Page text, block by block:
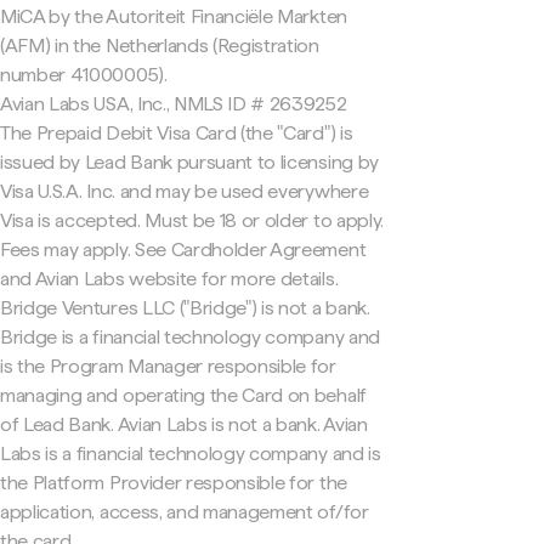
MiCA by the Autoriteit Financiële Markten
(AFM) in the Netherlands (Registration
number 41000005).
Avian Labs USA, Inc., NMLS ID # 2639252
The Prepaid Debit Visa Card (the "Card") is
issued by Lead Bank pursuant to licensing by
Visa U.S.A. Inc. and may be used everywhere
Visa is accepted. Must be 18 or older to apply.
Fees may apply. See Cardholder Agreement
and Avian Labs website for more details.
Bridge Ventures LLC ("Bridge") is not a bank.
Bridge is a financial technology company and
is the Program Manager responsible for
managing and operating the Card on behalf
of Lead Bank. Avian Labs is not a bank. Avian
Labs is a financial technology company and is
the Platform Provider responsible for the
application, access, and management of/for